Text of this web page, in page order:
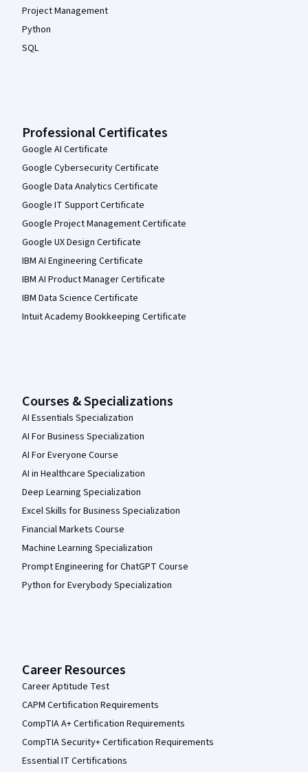
Project Management
Python
SQL
Professional Certificates
Google AI Certificate
Google Cybersecurity Certificate
Google Data Analytics Certificate
Google IT Support Certificate
Google Project Management Certificate
Google UX Design Certificate
IBM AI Engineering Certificate
IBM AI Product Manager Certificate
IBM Data Science Certificate
Intuit Academy Bookkeeping Certificate
Courses & Specializations
AI Essentials Specialization
AI For Business Specialization
AI For Everyone Course
AI in Healthcare Specialization
Deep Learning Specialization
Excel Skills for Business Specialization
Financial Markets Course
Machine Learning Specialization
Prompt Engineering for ChatGPT Course
Python for Everybody Specialization
Career Resources
Career Aptitude Test
CAPM Certification Requirements
CompTIA A+ Certification Requirements
CompTIA Security+ Certification Requirements
Essential IT Certifications